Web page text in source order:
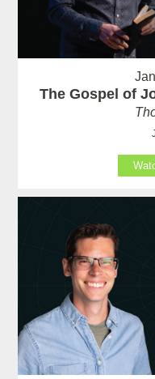
The Gospel of